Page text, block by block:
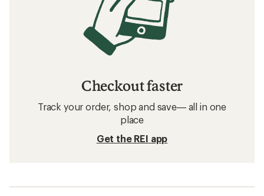
Checkout faster
Track your order, shop and save— all in one
place
Get the REI app